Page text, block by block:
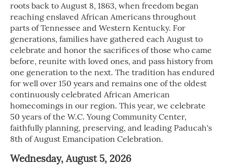
roots back to August 8, 1863, when freedom began
reaching enslaved African Americans throughout
parts of Tennessee and Western Kentucky. For
generations, families have gathered each August to
celebrate and honor the sacrifices of those who came
before, reunite with loved ones, and pass history from
one generation to the next. The tradition has endured
for well over 150 years and remains one of the oldest
continuously celebrated African American
homecomings in our region. This year, we celebrate
50 years of the W.C. Young Community Center,
faithfully planning, preserving, and leading Paducah's
8th of August Emancipation Celebration.
Wednesday, August 5, 2026